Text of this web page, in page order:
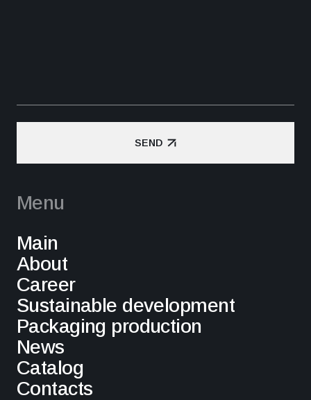
SEND
SEND
Menu
Main
About
Career
Sustainable development
Packaging production
News
Catalog
Contacts